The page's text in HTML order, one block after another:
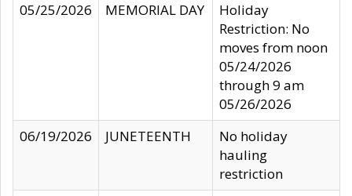
05/25/2026
MEMORIAL DAY
Holiday
Restriction: No
moves from noon
05/24/2026
through 9 am
05/26/2026
06/19/2026
JUNETEENTH
No holiday
hauling
restriction